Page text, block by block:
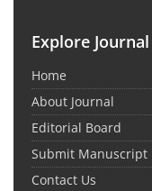
Explore Journal
Home
About Journal
Editorial Board
Submit Manuscript
Contact Us